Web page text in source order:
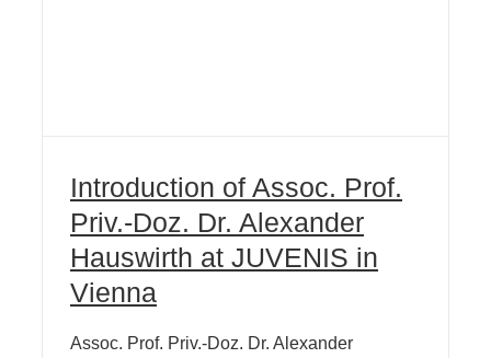
Introduction of Assoc. Prof.
Priv.-Doz. Dr. Alexander
Hauswirth at JUVENIS in
Vienna
Assoc. Prof. Priv.-Doz. Dr. Alexander